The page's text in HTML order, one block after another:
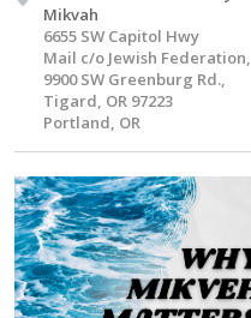
Mikvah
6655 SW Capitol Hwy
Mail c/o Jewish Federation,
9900 SW Greenburg Rd.,
Tigard, OR 97223
Portland, OR